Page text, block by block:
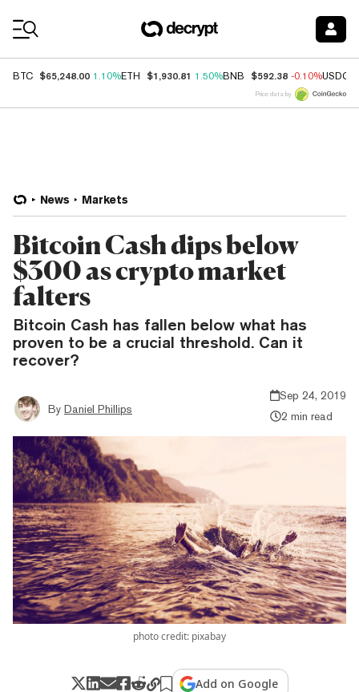
BTC $65,248.00 1.10%ETH $1,930.81 1.50%BNB $592.38 -0.10%USDC
Price data by
News Markets
Bitcoin Cash dips below
$300 as crypto market
falters
Bitcoin Cash has fallen below what has
proven to be a crucial threshold. Can it
recover?
By Daniel Phillips
Sep 24, 2019
2 min read
photo credit: pixabay
Add on Google